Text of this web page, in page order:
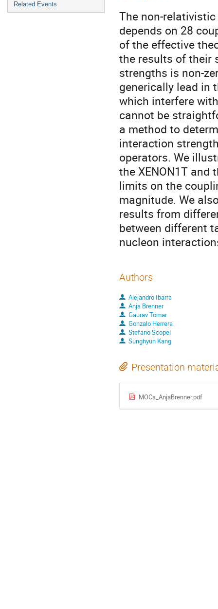
Related Events
The non-
depends on 28
of the effective
the results of their
strengths is non-
generically lead in
which interfere
cannot be
a method to
interaction
operators. We
the XENON1T and
limits on the
magnitude. We
results from
between different
nucleon
Authors
Alejandro Ibarra
Anja Brenner
Gaurav Tomar
Gonzalo Herrera
Stefano Scopel
Sunghyun Kang
Presentation
MOCa_AnjaBrenner.pdf